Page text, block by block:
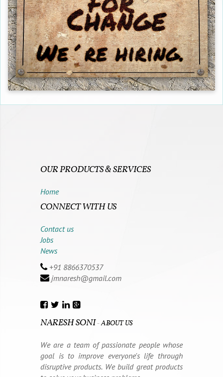
OUR PRODUCTS & SERVICES
Home
CONNECT WITH US
Contact us
Jobs
News
+91 8866370537
jmnaresh@gmail.com
NARESH SONI-ABOUT US
We are a team of passionate people whose
goal is to improve everyone's life through
disruptive products. We build great products